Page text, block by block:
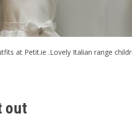
at Petit.ie .Lovely Italian range
out